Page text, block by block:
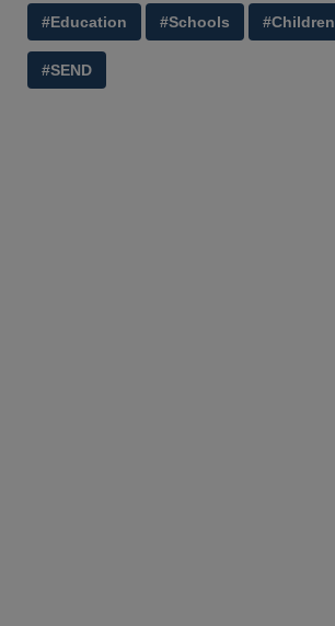
#Education #Schools #Children
#SEND